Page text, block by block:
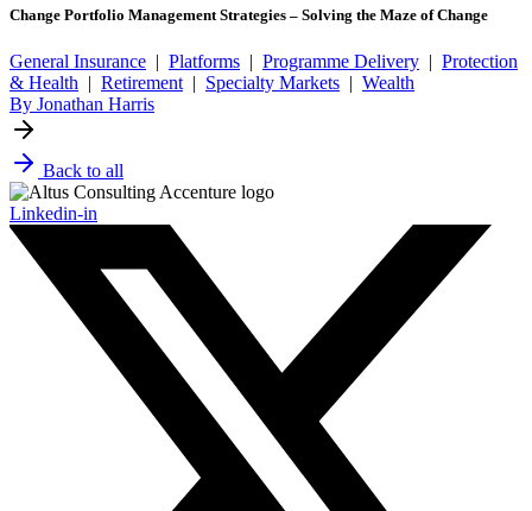
Change Portfolio Management Strategies – Solving the Maze of Change
General Insurance | Platforms | Programme Delivery | Protection
& Health | Retirement | Specialty Markets | Wealth
By Jonathan Harris
Back to all
Linkedin-in